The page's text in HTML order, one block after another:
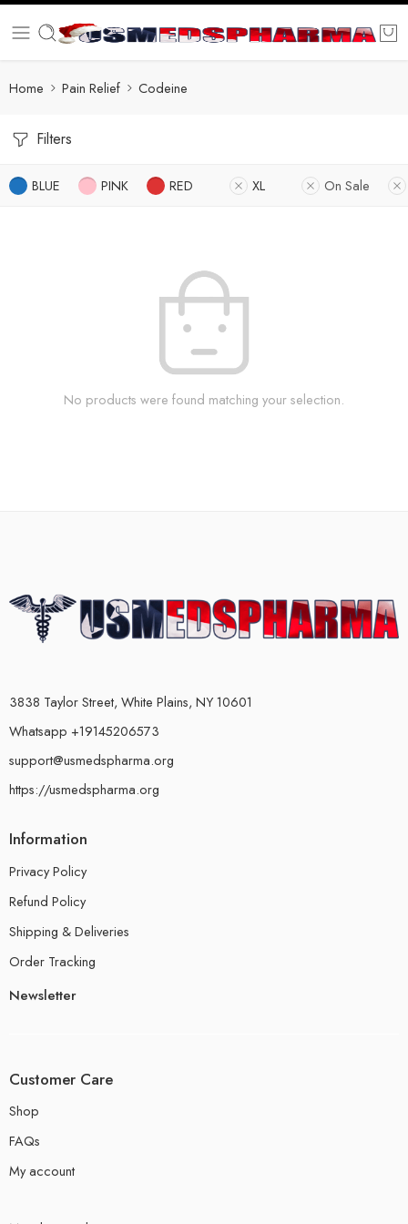
Home Pain Relief Codeine
Filters
BLUE PINK RED XL On Sale
No products were found matching your selection.
3838 Taylor Street, White Plains, NY 10601
Whatsapp +19145206573
support@usmedspharma.org
https://usmedspharma.org
Information
Privacy Policy
Refund Policy
Shipping & Deliveries
Order Tracking
Newsletter
Customer Care
Shop
FAQs
My account